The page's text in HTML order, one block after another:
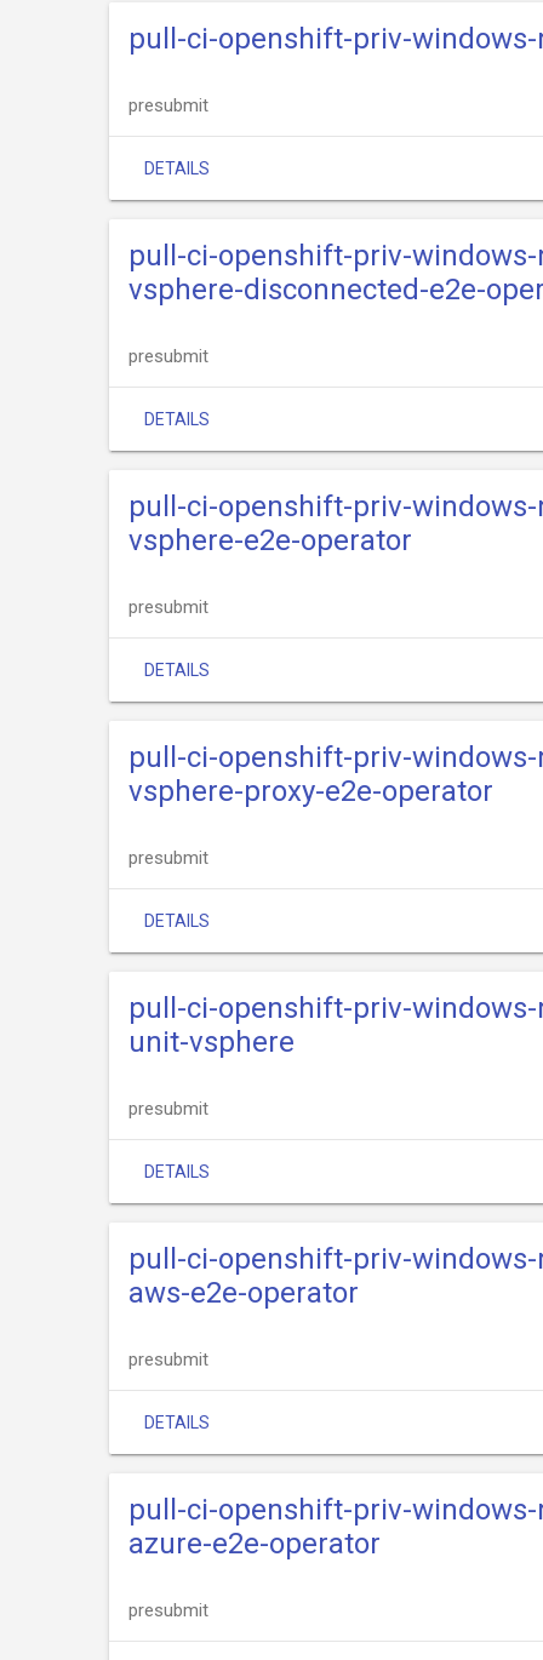
pull-ci-openshift-priv-
presubmit
DETAILS
pull-ci-openshift-priv-
vsphere-disconnected-e2e-
presubmit
DETAILS
pull-ci-openshift-priv-
vsphere-e2e-operator
presubmit
DETAILS
pull-ci-openshift-priv-
vsphere-proxy-e2e-operator
presubmit
DETAILS
pull-ci-openshift-priv-
unit-vsphere
presubmit
DETAILS
pull-ci-openshift-priv-
aws-e2e-operator
presubmit
DETAILS
pull-ci-openshift-priv-
azure-e2e-operator
presubmit